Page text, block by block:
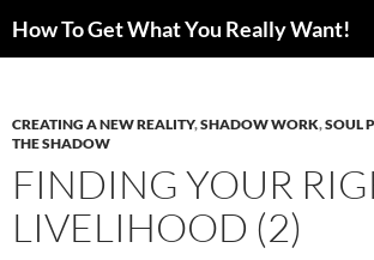
How To Get What You Really Want!
CREATING A NEW REALITY,SHADOW WORK,SOUL
THE SHADOW
FINDING YOUR
LIVELIHOOD (2)